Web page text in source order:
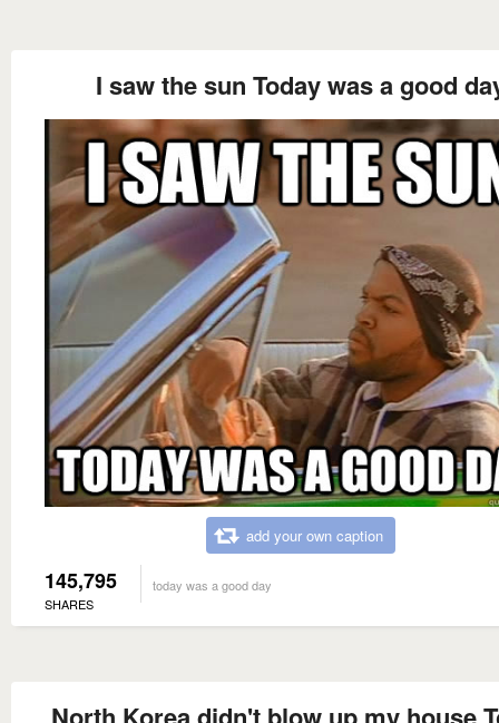
I saw the sun Today was a good
add your own caption
145,795
SHARES
today was a good day